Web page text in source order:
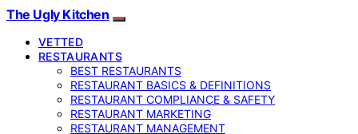
The Ugly Kitchen
VETTED
RESTAURANTS
BEST RESTAURANTS
RESTAURANT BASICS & DEFINITIONS
RESTAURANT COMPLIANCE & SAFETY
RESTAURANT MARKETING
RESTAURANT MANAGEMENT